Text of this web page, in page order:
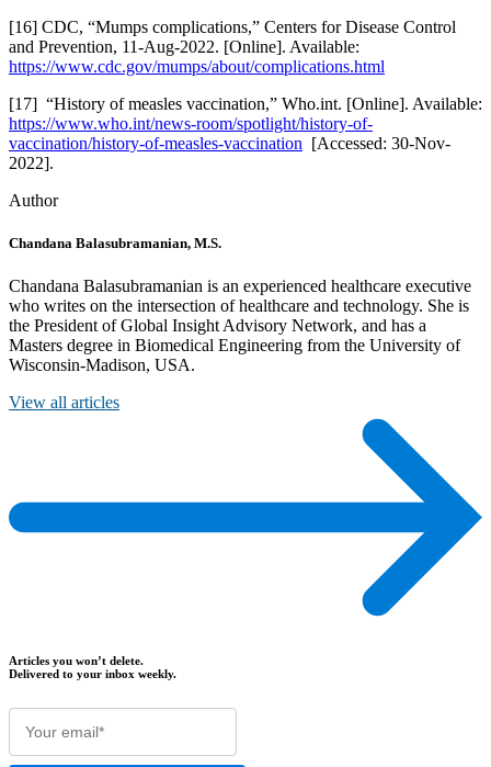
[16] CDC, “Mumps complications,” Centers for Disease Control
and Prevention, 11-Aug-2022. [Online]. Available:
https://www.cdc.gov/mumps/about/complications.html
[17] “History of measles vaccination,” Who.int. [Online]. Available:
https://www.who.int/news-room/spotlight/history-of-
vaccination/history-of-measles-vaccination [Accessed: 30-Nov-
2022].
Author
Chandana Balasubramanian, M.S.
Chandana Balasubramanian is an experienced healthcare executive
who writes on the intersection of healthcare and technology. She is
the President of Global Insight Advisory Network, and has a
Masters degree in Biomedical Engineering from the University of
Wisconsin-Madison, USA.
View all articles
Articles you won’t delete.
Delivered to your inbox weekly.